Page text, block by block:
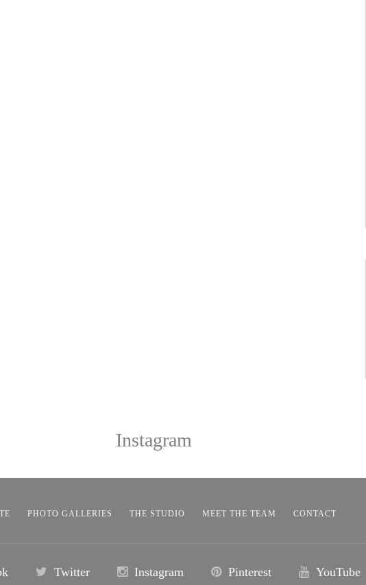
Instagram
PHOTO GALLERIES THE STUDIO MEET THE TEAM CONTACT
Twitter Instagram Pinterest YouTube